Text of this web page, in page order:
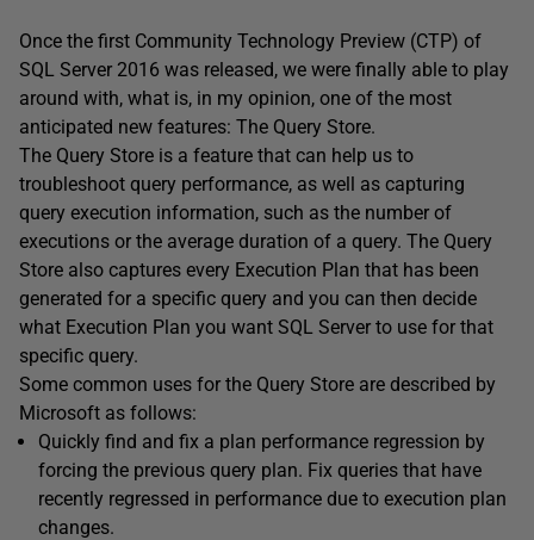
Once the first Community Technology Preview (CTP) of
SQL Server 2016 was released, we were finally able to play
around with, what is, in my opinion, one of the most
anticipated new features: The Query Store.
The Query Store is a feature that can help us to
troubleshoot query performance, as well as capturing
query execution information, such as the number of
executions or the average duration of a query. The Query
Store also captures every Execution Plan that has been
generated for a specific query and you can then decide
what Execution Plan you want SQL Server to use for that
specific query.
Some common uses for the Query Store are described by
Microsoft as follows:
Quickly find and fix a plan performance regression by
forcing the previous query plan. Fix queries that have
recently regressed in performance due to execution plan
changes.